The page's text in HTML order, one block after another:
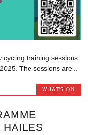
cycling training sessions
The sessions are...
WHAT'S ON
HAILES